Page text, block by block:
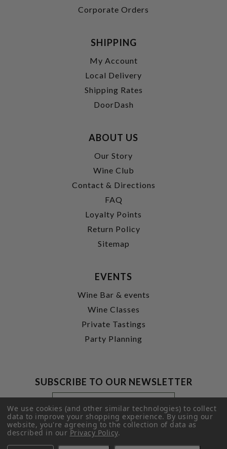
Corporate Orders
SHIPPING
My Account
Local Delivery
Shipping Rates
DoorDash
ABOUT US
Our Story
Wine Club
Contact & Directions
FAQ
Loyalty Points
Return Policy
Sitemap
EVENTS
Wine Bar & events
Wine Classes
Private Tastings
Party Planning
SUBSCRIBE TO OUR NEWSLETTER
Footer
Newsletter
Signup
Form
Email
Address
SUBMIT
We use cookies (and other similar technologies) to collect
data to improve your shopping experience.By using our
website, you're agreeing to the collection of data as
described in ourPrivacy Policy.